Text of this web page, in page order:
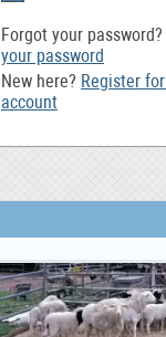
Forgot your password?
your password
New here? Register
account